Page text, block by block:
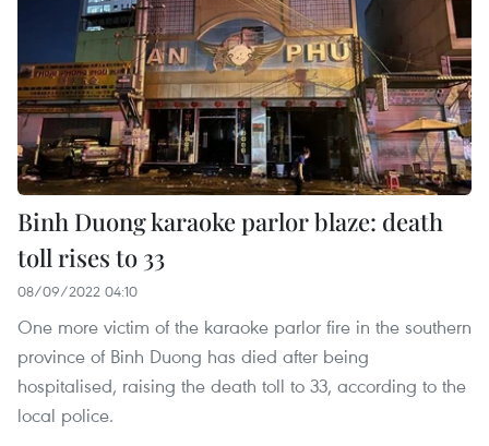
Binh Duong karaoke parlor blaze: death
toll rises to 33
08/09/2022 04:10
One more victim of the karaoke parlor fire in the southern
province of Binh Duong has died after being
hospitalised, raising the death toll to 33, according to the
local police.